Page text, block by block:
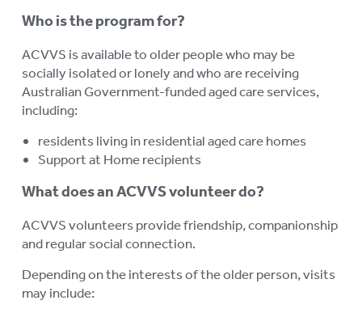
Who is the program for?
ACVVS is available to older people who may be
socially isolated or lonely and who are receiving
Australian Government-funded aged care services,
including:
residents living in residential aged care homes
Support at Home recipients
What does an ACVVS volunteer do?
ACVVS volunteers provide friendship, companionship
and regular social connection.
Depending on the interests of the older person, visits
may include: